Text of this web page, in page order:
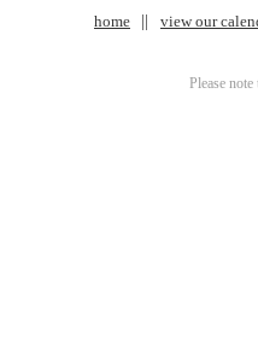
home view our
Please